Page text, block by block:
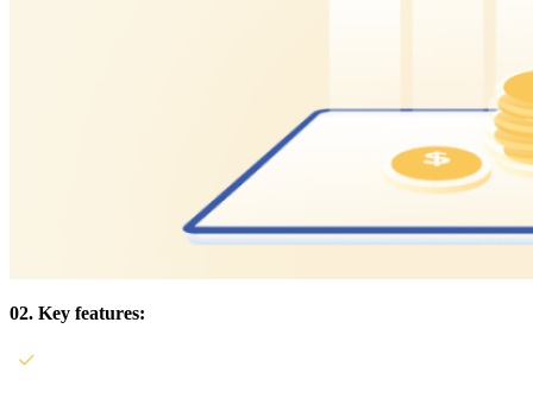
02. Key features: